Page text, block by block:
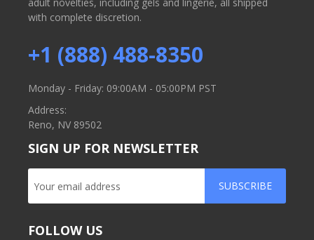
adult novelties, including gels and lingerie, all shipped
with complete discretion.
+1 (888) 488-8350
Monday - Friday: 09:00AM - 05:00PM PST
Address:
Reno, NV 89502
SIGN UP FOR NEWSLETTER
SUBSCRIBE
FOLLOW US